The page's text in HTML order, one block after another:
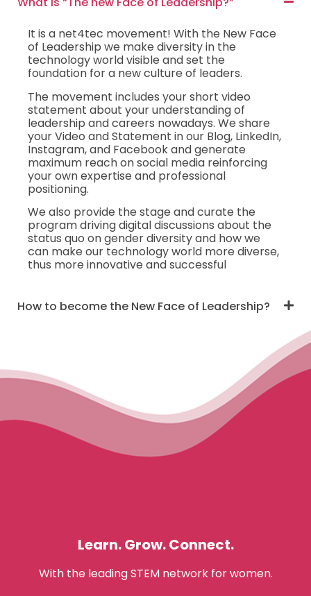
It is a net4tec movement! With the New Face
of Leadership we make diversity in the
technology world visible and set the
foundation for a new culture of leaders.
The movement includes your short video
statement about your understanding of
leadership and careers nowadays. We share
your Video and Statement in our Blog, LinkedIn,
Instagram, and Facebook and generate
maximum reach on social media reinforcing
your own expertise and professional
positioning.
We also provide the stage and curate the
program driving digital discussions about the
status quo on gender diversity and how we
can make our technology world more diverse,
thus more innovative and successful
How to become the New Face of Leadership?
Learn. Grow. Connect.
With the leading STEM network for women.